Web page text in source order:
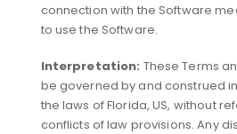
connection with the Software
to use the Software.
Interpretation: These Terms
be governed by and construed
the laws of Florida, US, without
conflicts of law provisions. Any